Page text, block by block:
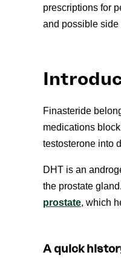
prescriptions for
and possible side
Finasteride
medications
testosterone into
DHT is an
the prostate
prostate, which
A quick